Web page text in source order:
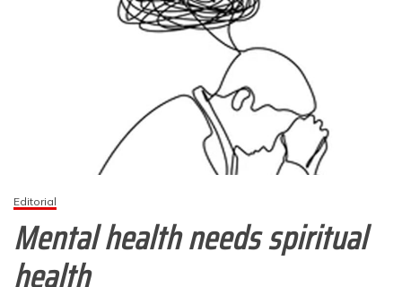
Editorial
Mental health needs spiritual
health